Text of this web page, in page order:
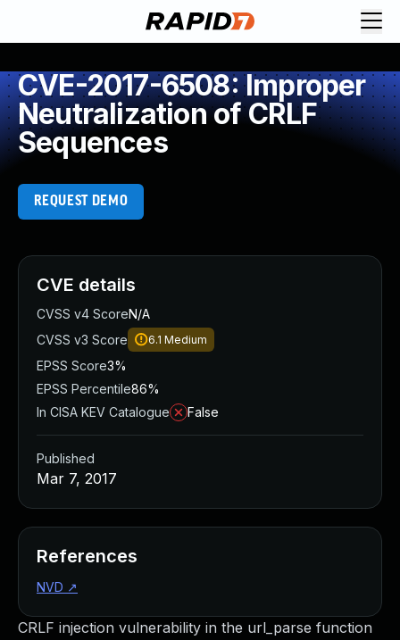
CVE-2017-6508: Improper
Neutralization of CRLF
Sequences
REQUEST DEMO
CRLF injection vulnerability in the url_parse function
CVE details
CVSS v4 ScoreN/A
CVSS v3 Score
6.1 Medium
EPSS Score3%
EPSS Percentile86%
In CISA KEV Catalogue
False
Published
Mar 7, 2017
References
NVD ↗